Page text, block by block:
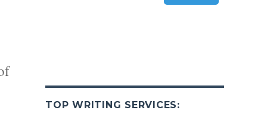
TOP WRITING SERVICES: